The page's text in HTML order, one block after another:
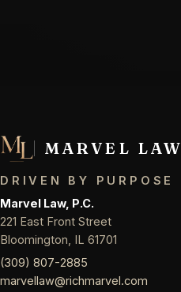
MARVEL LAW
DRIVEN BY PURPOSE
Marvel Law, P.C.
221 East Front Street
Bloomington, IL 61701
(309) 807-2885
marvellaw@richmarvel.com